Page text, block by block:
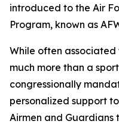
introduced to the Air
Program, known as
While often associated
much more than a
congressionally
personalized support
Airmen and Guardians